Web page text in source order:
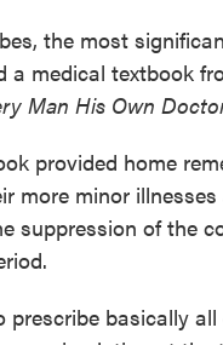
the most
a medical textbook
Man His Own
provided home
more minor
suppression of the
basically